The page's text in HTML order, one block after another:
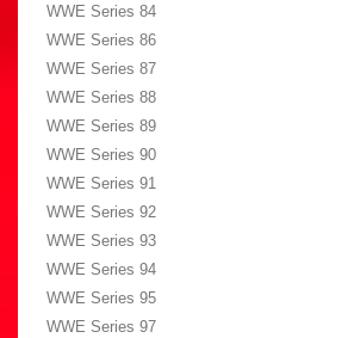
WWE Series 84
WWE Series 86
WWE Series 87
WWE Series 88
WWE Series 89
WWE Series 90
WWE Series 91
WWE Series 92
WWE Series 93
WWE Series 94
WWE Series 95
WWE Series 97